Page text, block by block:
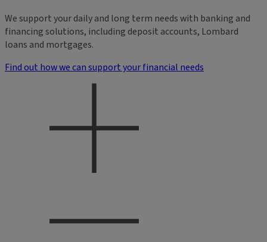
We support your daily and long term needs with banking and
financing solutions, including deposit accounts, Lombard
loans and mortgages.
Find out how we can support your financial needs